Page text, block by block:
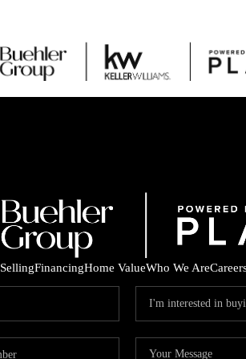
SellingFinancingHome ValueWho We Are